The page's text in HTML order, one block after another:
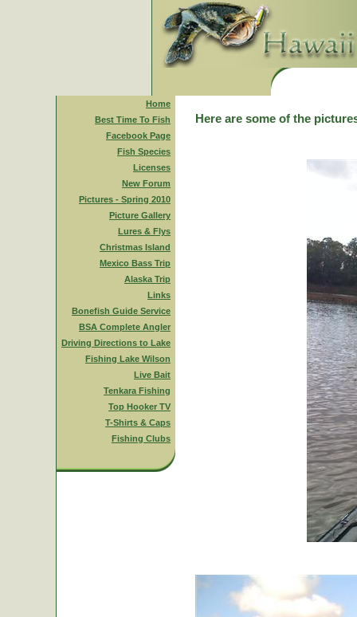
Home
Best Time To Fish
Facebook Page
Fish Species
Licenses
New Forum
Pictures - Spring 2010
Picture Gallery
Lures & Flys
Christmas Island
Mexico Bass Trip
Alaska Trip
Links
Bonefish Guide Service
BSA Complete Angler
Driving Directions to Lake
Fishing Lake Wilson
Live Bait
Tenkara Fishing
Top Hooker TV
T-Shirts & Caps
Fishing Clubs
Here are some of the